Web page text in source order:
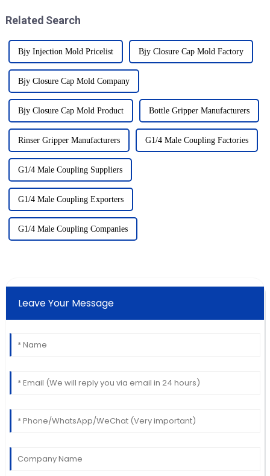
Related Search
Bjy Injection Mold Pricelist Bjy Closure Cap Mold Factory
Bjy Closure Cap Mold Company
Bjy Closure Cap Mold Product Bottle Gripper Manufacturers
Rinser Gripper Manufacturers G1/4 Male Coupling Factories
G1/4 Male Coupling Suppliers
G1/4 Male Coupling Exporters
G1/4 Male Coupling Companies
Leave Your Message